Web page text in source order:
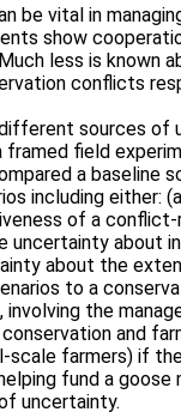
be vital in
show
less is known
conflicts
sources of
framed field
a baseline
including either:
of a
uncertainty about
about the
to a
involving the
and
farmers) if
fund a goose
uncertainty.